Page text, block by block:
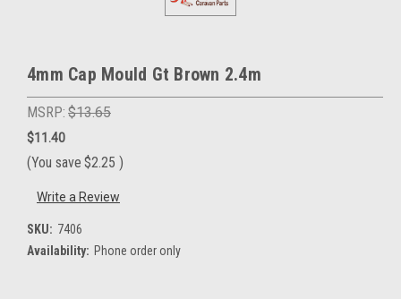
4mm Cap Mould Gt Brown 2.4m
MSRP: $13.65
$11.40
(You save $2.25 )
Write a Review
SKU: 7406
Availability: Phone order only